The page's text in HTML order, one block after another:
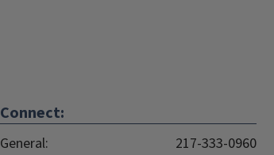
Connect:
General:
217-333-0960